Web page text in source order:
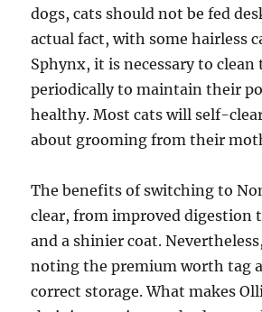
dogs, cats should not be fed
actual fact, with some hairless
Sphynx, it is necessary to
periodically to maintain their
healthy. Most cats will self-
about grooming from their
The benefits of switching to
clear, from improved digestion
and a shinier coat.
noting the premium worth tag
correct storage. What makes